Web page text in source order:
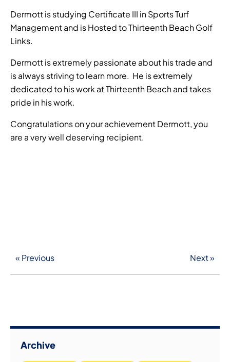
Dermott is studying Certificate III in Sports Turf
Management and is Hosted to Thirteenth Beach Golf
Links.
Dermott is extremely passionate about his trade and
is always striving to learn more. He is extremely
dedicated to his work at Thirteenth Beach and takes
pride in his work.
Congratulations on your achievement Dermott, you
are a very well deserving recipient.
« Previous Next »
Archive